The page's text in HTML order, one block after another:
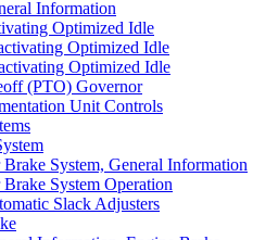
Information
Optimized Idle
Optimized Idle
Optimized Idle
(PTO) Governor
Unit Controls
System, General Information
System Operation
Slack Adjusters